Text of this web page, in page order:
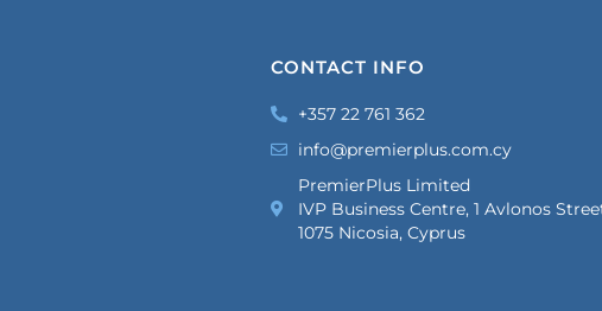
CONTACT INFO
+357 22 761 362
info@premierplus.com.cy
PremierPlus Limited
IVP Business Centre, 1 Avlonos
1075 Nicosia, Cyprus